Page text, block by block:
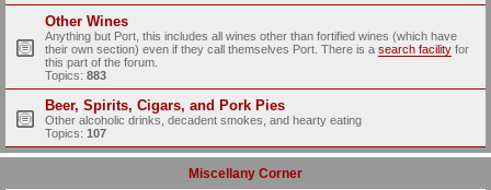
Other Wines
Anything but Port, this includes all wines other than fortified wines (which have
their own section) even if they call themselves Port. There is a search facility for
this part of the forum.
Topics: 883
Beer, Spirits, Cigars, and Pork Pies
Other alcoholic drinks, decadent smokes, and hearty eating
Topics: 107
Miscellany Corner